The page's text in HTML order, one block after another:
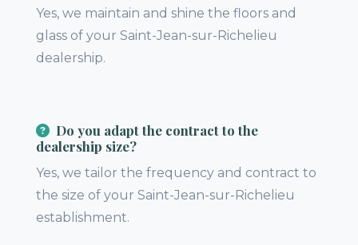
Yes, we maintain and shine the floors and
glass of your Saint-Jean-sur-Richelieu
dealership.
Do you adapt the contract to the
dealership size?
Yes, we tailor the frequency and contract to
the size of your Saint-Jean-sur-Richelieu
establishment.